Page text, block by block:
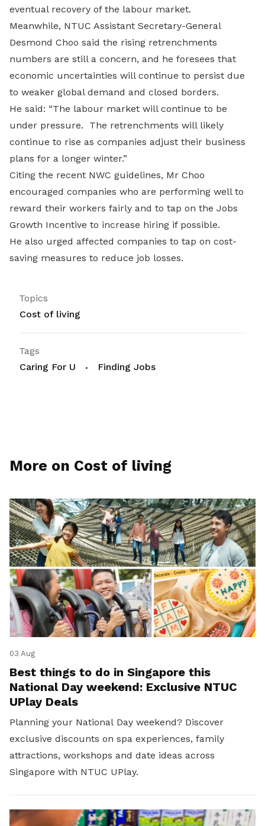
eventual recovery of the labour market.
Meanwhile, NTUC Assistant Secretary-General
Desmond Choo said the rising retrenchments
numbers are still a concern, and he foresees that
economic uncertainties will continue to persist due
to weaker global demand and closed borders.
He said: “The labour market will continue to be
under pressure. The retrenchments will likely
continue to rise as companies adjust their business
plans for a longer winter.”
Citing the recent NWC guidelines, Mr Choo
encouraged companies who are performing well to
reward their workers fairly and to tap on the Jobs
Growth Incentive to increase hiring if possible.
He also urged affected companies to tap on cost-
saving measures to reduce job losses.
Topics
Cost of living
Tags
Caring For U
Finding Jobs
More on Cost of living
03 Aug
Best things to do in Singapore this
National Day weekend: Exclusive NTUC
UPlay Deals
Planning your National Day weekend? Discover
exclusive discounts on spa experiences, family
attractions, workshops and date ideas across
Singapore with NTUC UPlay.